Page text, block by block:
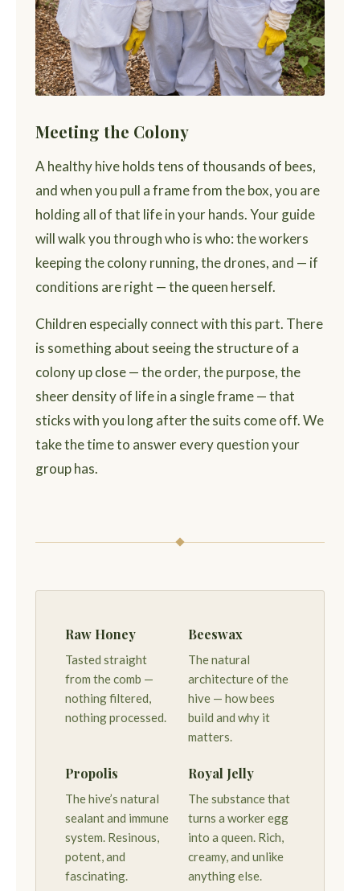
Meeting the Colony
A healthy hive holds tens of thousands of bees,
and when you pull a frame from the box, you are
holding all of that life in your hands. Your guide
will walk you through who is who: the workers
keeping the colony running, the drones, and — if
conditions are right — the queen herself.
Children especially connect with this part. There
is something about seeing the structure of a
colony up close — the order, the purpose, the
sheer density of life in a single frame — that
sticks with you long after the suits come off. We
take the time to answer every question your
group has.
Raw Honey
Tasted straight
from the comb —
nothing filtered,
nothing processed.
Beeswax
The natural
architecture of the
hive — how bees
build and why it
matters.
Propolis
The hive’s natural
sealant and immune
system. Resinous,
potent, and
fascinating.
Royal Jelly
The substance that
turns a worker egg
into a queen. Rich,
creamy, and unlike
anything else.